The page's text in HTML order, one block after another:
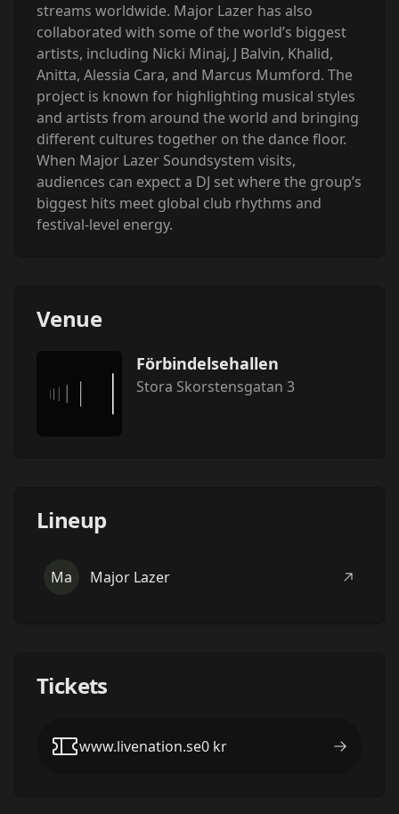
streams worldwide. Major Lazer has also
collaborated with some of the world’s biggest
artists, including Nicki Minaj, J Balvin, Khalid,
Anitta, Alessia Cara, and Marcus Mumford. The
project is known for highlighting musical styles
and artists from around the world and bringing
different cultures together on the dance floor.
When Major Lazer Soundsystem visits,
audiences can expect a DJ set where the group’s
biggest hits meet global club rhythms and
festival-level energy.
Venue
Förbindelsehallen
Stora Skorstensgatan 3
Lineup
Ma Major Lazer
Tickets
www.livenation.se0 kr